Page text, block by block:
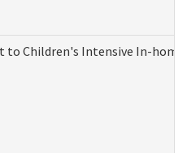
to Children's Intensive In-